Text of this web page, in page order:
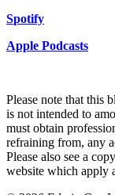
About us
B Corp
Credentials
Our History
Our Values
About us
French Desk
India Desk
Banking &
Banking &
Financial
Litigation
Spotify
Apple Podcasts
Please note that this
is not intended to
must obtain
refraining from, any
Please also see a
website which apply